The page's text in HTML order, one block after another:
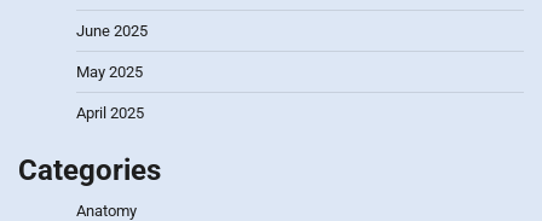
June 2025
May 2025
April 2025
Categories
Anatomy